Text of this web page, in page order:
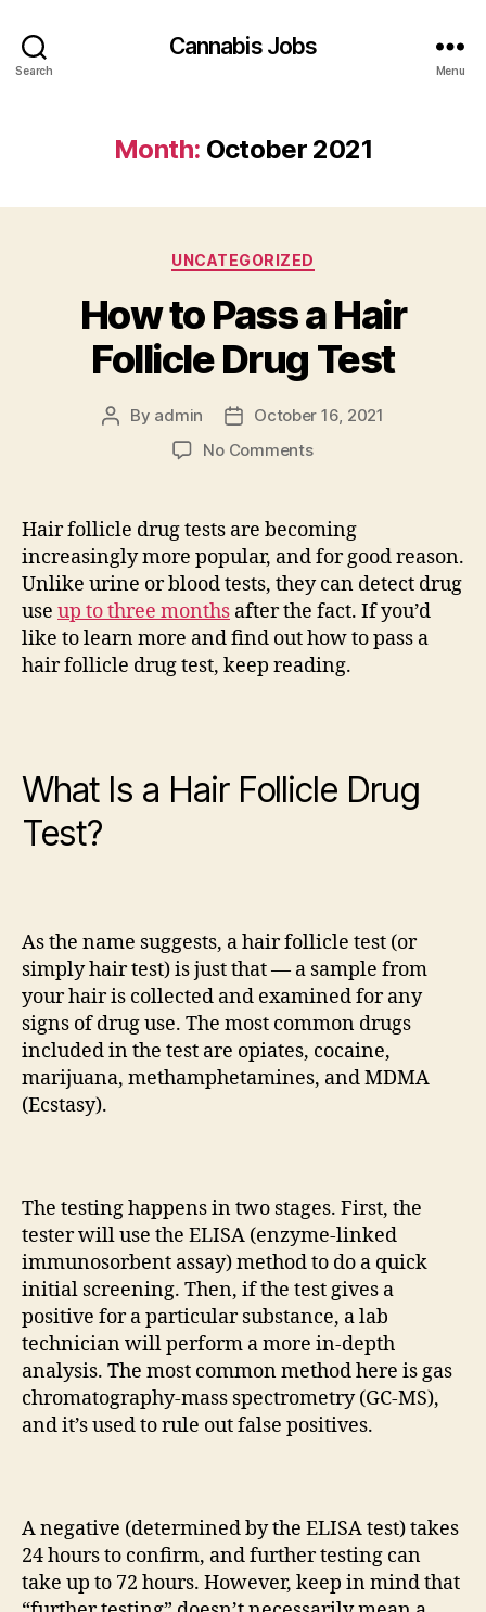
Search
Cannabis Jobs
Menu
Month: October 2021
Categories
UNCATEGORIZED
How to Pass a Hair
Follicle Drug Test
Post
By admin
Post
date
October 16, 2021
No Commentson
Pass
a
Hair
Follicle
Drug
Test
Hair follicle drug tests are becoming
increasingly more popular, and for good reason.
Unlike urine or blood tests, they can detect drug
use up to three months after the fact. If you’d
like to learn more and find out how to pass a
hair follicle drug test, keep reading.
What Is a Hair Follicle Drug
Test?
As the name suggests, a hair follicle test (or
simply hair test) is just that — a sample from
your hair is collected and examined for any
signs of drug use. The most common drugs
included in the test are opiates, cocaine,
marijuana, methamphetamines, and MDMA
(Ecstasy).
The testing happens in two stages. First, the
tester will use the ELISA (enzyme-linked
immunosorbent assay) method to do a quick
initial screening. Then, if the test gives a
positive for a particular substance, a lab
technician will perform a more in-depth
analysis. The most common method here is gas
chromatography-mass spectrometry (GC-MS),
and it’s used to rule out false positives.
A negative (determined by the ELISA test) takes
24 hours to confirm, and further testing can
take up to 72 hours. However, keep in mind that